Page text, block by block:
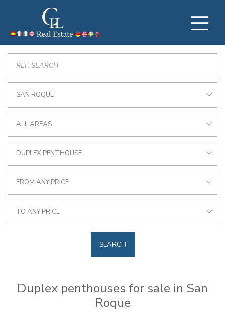
SAN ROQUE
ALL AREAS
DUPLEX PENTHOUSE
FROM ANY PRICE
TO ANY PRICE
SEARCH
Duplex penthouses for sale in San
Roque